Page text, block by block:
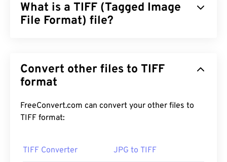
What is a TIFF (Tagged Image
File Format) file?
The most prevalent use of TIFF files is in digital
advertisements and desktop publishing. The
file format with the flexibility to function as a
containerfor JPEGs, image files with lossless
How to open a TIFF file?
Convert other files to TIFF
format
FreeConvert.com can convert your other files to
TIFF format:
TIFF Converter JPG to TIFF